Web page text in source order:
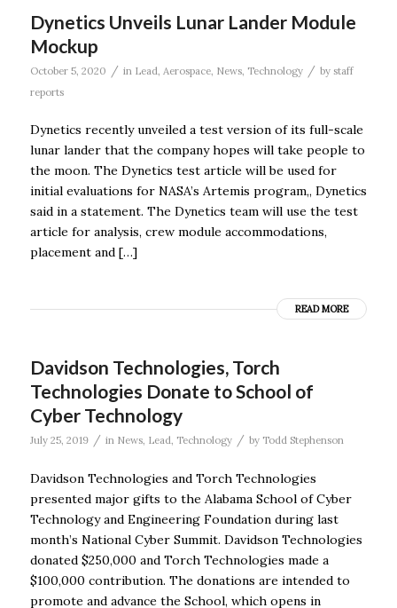
Dynetics Unveils Lunar Lander Module
Mockup
October 5, 2020 / in Lead Aerospace, News, Technology / by staff
reports
Dynetics recently unveiled a test version of its full-scale
lunar lander that the company hopes will take people to
the moon. The Dynetics test article will be used for
initial evaluations for NASA’s Artemis program,, Dynetics
said in a statement. The Dynetics team will use the test
article for analysis, crew module accommodations,
placement and […]
READ MORE
Davidson Technologies, Torch
Technologies Donate to School of
Cyber Technology
July 25, 2019 / in News, Lead, Technology / by Todd Stephenson
Davidson Technologies and Torch Technologies
presented major gifts to the Alabama School of Cyber
Technology and Engineering Foundation during last
month’s National Cyber Summit. Davidson Technologies
donated $250,000 and Torch Technologies made a
$100,000 contribution. The donations are intended to
promote and advance the School, which opens in